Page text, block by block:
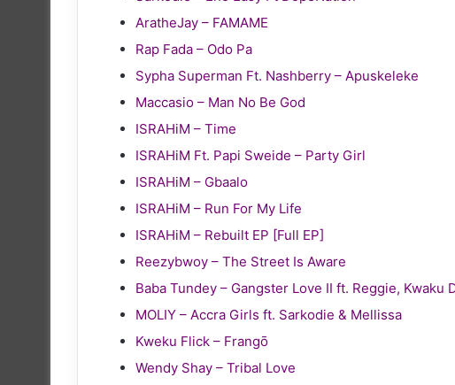
AratheJay – FAMAME
Rap Fada – Odo Pa
Sypha Superman Ft. Nashberry – Apuskeleke
Maccasio – Man No Be God
ISRAHiM – Time
ISRAHiM Ft. Papi Sweide – Party Girl
ISRAHiM – Gbaalo
ISRAHiM – Run For My Life
ISRAHiM – Rebuilt EP [Full EP]
Reezybwoy – The Street Is Aware
Baba Tundey – Gangster Love II ft. Reggie, Kwaku
MOLIY – Accra Girls ft. Sarkodie & Mellissa
Kweku Flick – Frangō
Wendy Shay – Tribal Love